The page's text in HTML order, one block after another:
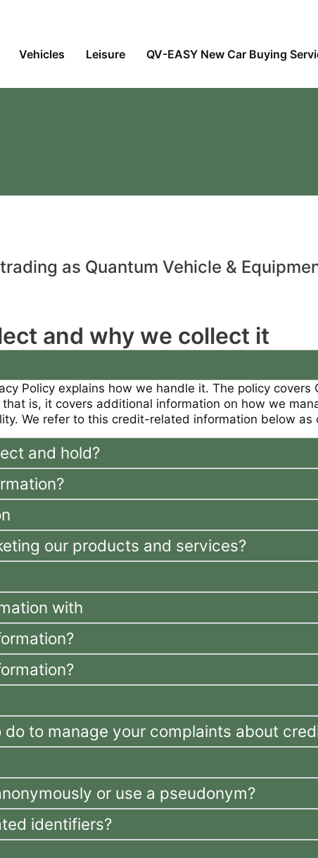
Vehicles Leisure QV-EASY New Car Buying
as Quantum Vehicle &
and why we collect it
Policy explains how we handle it. The policy covers
is, it covers additional information on how we
We refer to this credit-related information below as
and hold?
our products and services?
with
to manage your complaints about
or use a pseudonym?
identifiers?